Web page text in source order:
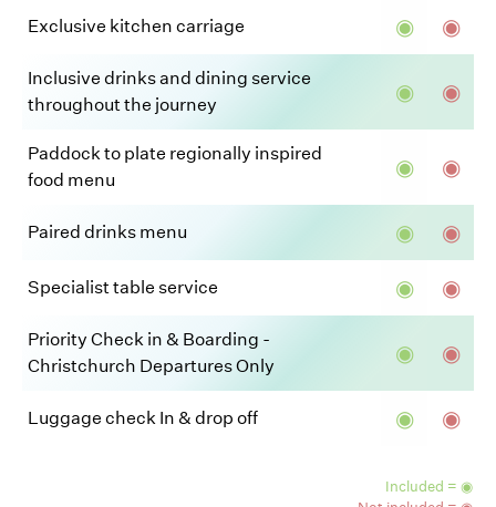
Exclusive kitchen carriage ◉ ◉
Inclusive drinks and dining service
throughout the journey
◉ ◉
Paddock to plate regionally inspired
food menu
◉ ◉
Paired drinks menu ◉ ◉
Specialist table service ◉ ◉
Priority Check in & Boarding -
Christchurch Departures Only
◉ ◉
Luggage check In & drop off ◉ ◉
Included = ◉